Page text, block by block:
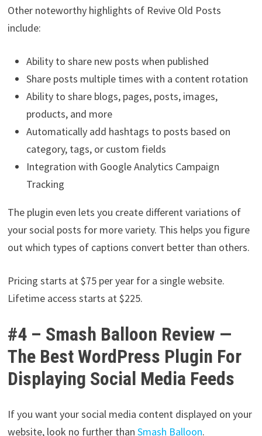
Other noteworthy highlights of Revive Old Posts
include:
Ability to share new posts when published
Share posts multiple times with a content rotation
Ability to share blogs, pages, posts, images,
products, and more
Automatically add hashtags to posts based on
category, tags, or custom fields
Integration with Google Analytics Campaign
Tracking
The plugin even lets you create different variations of
your social posts for more variety. This helps you figure
out which types of captions convert better than others.
Pricing starts at $75 per year for a single website.
Lifetime access starts at $225.
#4 – Smash Balloon Review —
The Best WordPress Plugin For
Displaying Social Media Feeds
If you want your social media content displayed on your
website, look no further than Smash Balloon.